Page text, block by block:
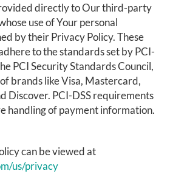
directly to Our third-party
use of Your personal
by their Privacy Policy. These
to the standards set by PCI-
PCI Security Standards Council,
brands like Visa, Mastercard,
Discover. PCI-DSS requirements
handling of payment information.
can be viewed at
us/privacy